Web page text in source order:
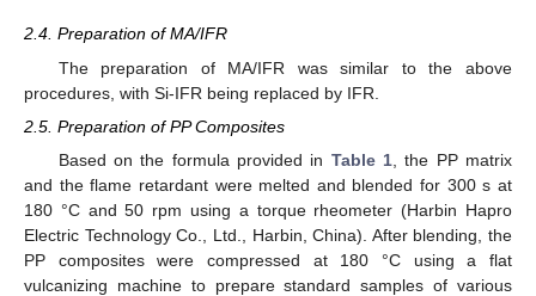
2.4. Preparation of MA/IFR
The preparation of MA/IFR was similar to the above
procedures, with Si-IFR being replaced by IFR.
2.5. Preparation of PP Composites
Based on the formula provided in Table 1, the PP matrix
and the flame retardant were melted and blended for 300 s at
180 °C and 50 rpm using a torque rheometer (Harbin Hapro
Electric Technology Co., Ltd., Harbin, China). After blending, the
PP composites were compressed at 180 °C using a flat
vulcanizing machine to prepare standard samples of various